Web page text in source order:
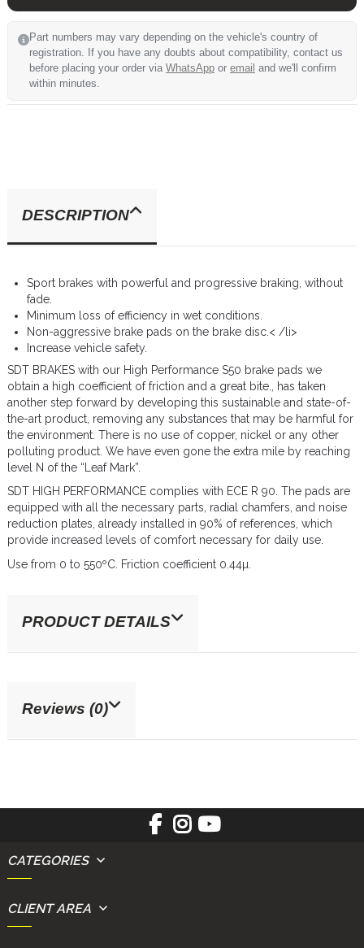
Part numbers may vary depending on the vehicle's country of
registration. If you have any doubts about compatibility, contact us
before placing your order via WhatsApp or email and we'll confirm
within minutes.
DESCRIPTION
Sport brakes with powerful and progressive braking, without
fade.
Minimum loss of efficiency in wet conditions.
Non-aggressive brake pads on the brake disc.< /li>
Increase vehicle safety.
SDT BRAKES with our High Performance S50 brake pads we
obtain a high coefficient of friction and a great bite., has taken
another step forward by developing this sustainable and state-of-
the-art product, removing any substances that may be harmful for
the environment. There is no use of copper, nickel or any other
polluting product. We have even gone the extra mile by reaching
level N of the “Leaf Mark”.
SDT HIGH PERFORMANCE complies with ECE R 90. The pads are
equipped with all the necessary parts, radial chamfers, and noise
reduction plates, already installed in 90% of references, which
provide increased levels of comfort necessary for daily use.
Use from 0 to 550ºC. Friction coefficient 0.44µ.
PRODUCT DETAILS
Reviews (0)
CATEGORIES
CLIENT AREA